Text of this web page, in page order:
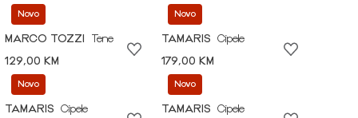
Novo
MARCO TOZZI
Tene
129,00 KM
Novo
TAMARIS
Cipele
179,00 KM
Novo
TAMARIS
Cipele
Novo
TAMARIS
Cipele